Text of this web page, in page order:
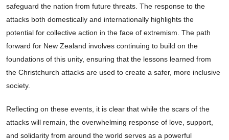
safeguard the nation from future threats. The response to the
attacks both domestically and internationally highlights the
potential for collective action in the face of extremism. The path
forward for New Zealand involves continuing to build on the
foundations of this unity, ensuring that the lessons learned from
the Christchurch attacks are used to create a safer, more inclusive
society.
Reflecting on these events, it is clear that while the scars of the
attacks will remain, the overwhelming response of love, support,
and solidarity from around the world serves as a powerful